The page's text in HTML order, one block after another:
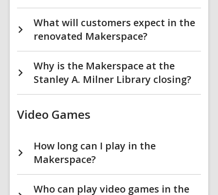
What will customers expect in the
renovated Makerspace?
Why is the Makerspace at the
Stanley A. Milner Library closing?
Video Games
How long can I play in the
Makerspace?
Who can play video games in the